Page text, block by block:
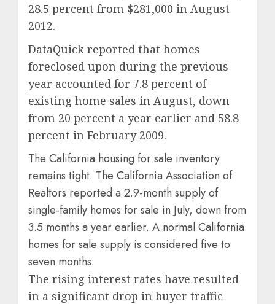
28.5 percent from $281,000 in August
2012.
DataQuick reported that homes
foreclosed upon during the previous
year accounted for 7.8 percent of
existing home sales in August, down
from 20 percent a year earlier and 58.8
percent in February 2009.
The California housing for sale inventory
remains tight. The California Association of
Realtors reported a 2.9-month supply of
single-family homes for sale in July, down from
3.5 months a year earlier. A normal California
homes for sale supply is considered five to
seven months.
The rising interest rates have resulted
in a significant drop in buyer traffic